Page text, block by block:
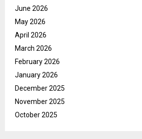
June 2026
May 2026
April 2026
March 2026
February 2026
January 2026
December 2025
November 2025
October 2025